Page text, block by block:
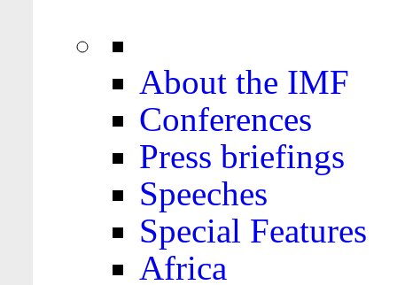
About the IMF
Conferences
Press briefings
Speeches
Special Features
Africa